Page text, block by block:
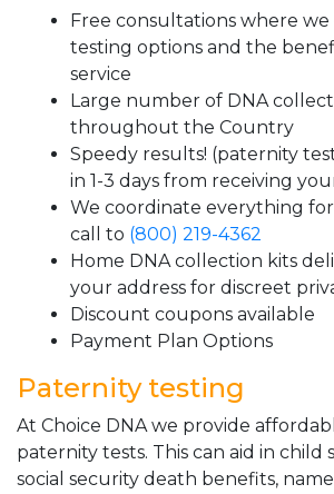
Free consultations where we
testing options and the
service
Large number of DNA
throughout the Country
Speedy results! (paternity
in 1-3 days from receiving
We coordinate everything
call to (800) 219-4362
Home DNA collection kits
your address for discreet
Discount coupons available
Payment Plan Options
Paternity testing
At Choice DNA we provide
paternity tests. This can aid in child
social security death benefits,